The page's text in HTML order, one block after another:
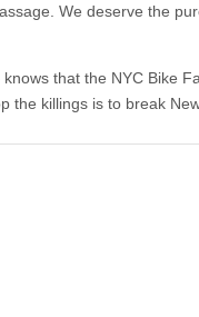
We deserve the
that the NYC Bike
killings is to break New